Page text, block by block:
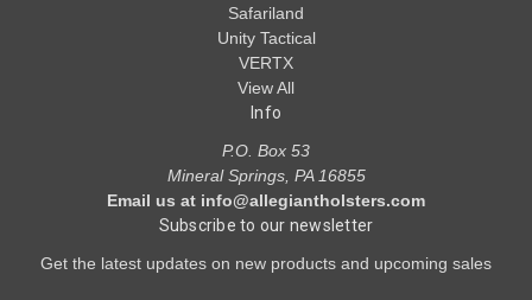
Safariland
Unity Tactical
VERTX
View All
Info
P.O. Box 53
Mineral Springs, PA 16855
Email us at info@allegiantholsters.com
Subscribe to our newsletter
Get the latest updates on new products and upcoming sales